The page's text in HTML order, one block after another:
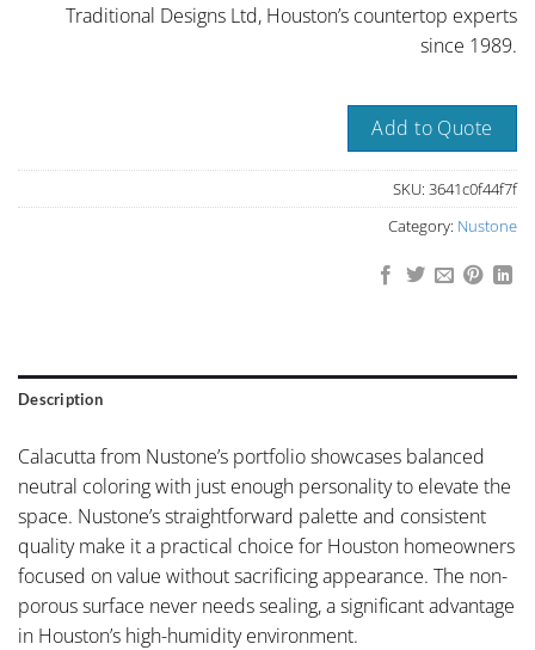
Traditional Designs Ltd, Houston’s countertop experts
since 1989.
Add to Quote
SKU: 3641c0f44f7f
Category: Nustone
Description
Calacutta from Nustone’s portfolio showcases balanced
neutral coloring with just enough personality to elevate the
space. Nustone’s straightforward palette and consistent
quality make it a practical choice for Houston homeowners
focused on value without sacrificing appearance. The non-
porous surface never needs sealing, a significant advantage
in Houston’s high-humidity environment.